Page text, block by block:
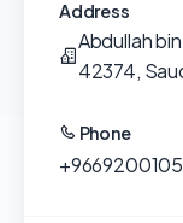
Address
Abdullah
42374,
Phone